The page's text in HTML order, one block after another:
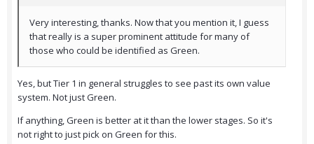
Very interesting, thanks. Now that you mention it, I guess
that really is a super prominent attitude for many of
those who could be identified as Green.
Yes, but Tier 1 in general struggles to see past its own value
system. Not just Green.
If anything, Green is better at it than the lower stages. So it's
not right to just pick on Green for this.